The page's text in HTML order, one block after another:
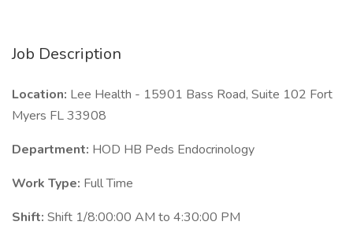
Job Description
Location: Lee Health - 15901 Bass Road, Suite 102 Fort
Myers FL 33908
Department: HOD HB Peds Endocrinology
Work Type: Full Time
Shift: Shift 1/8:00:00 AM to 4:30:00 PM